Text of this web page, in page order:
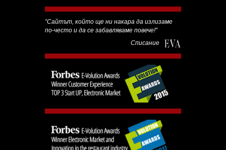
‟Сайтът, който ще ни накара да излизаме
по-често и да се забавляваме повече!”
Списание